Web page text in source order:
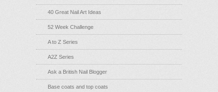
40 Great Nail Art Ideas
52 Week Challenge
A to Z Series
A2Z Series
Ask a British Nail Blogger
Base coats and top coats